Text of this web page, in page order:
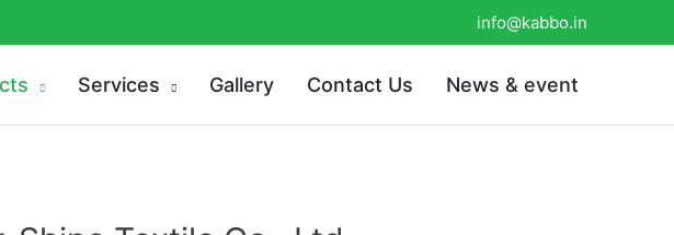
info@kabbo.in
Services Gallery Contact Us News & event